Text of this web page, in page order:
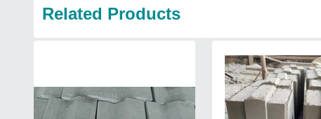
Related Products